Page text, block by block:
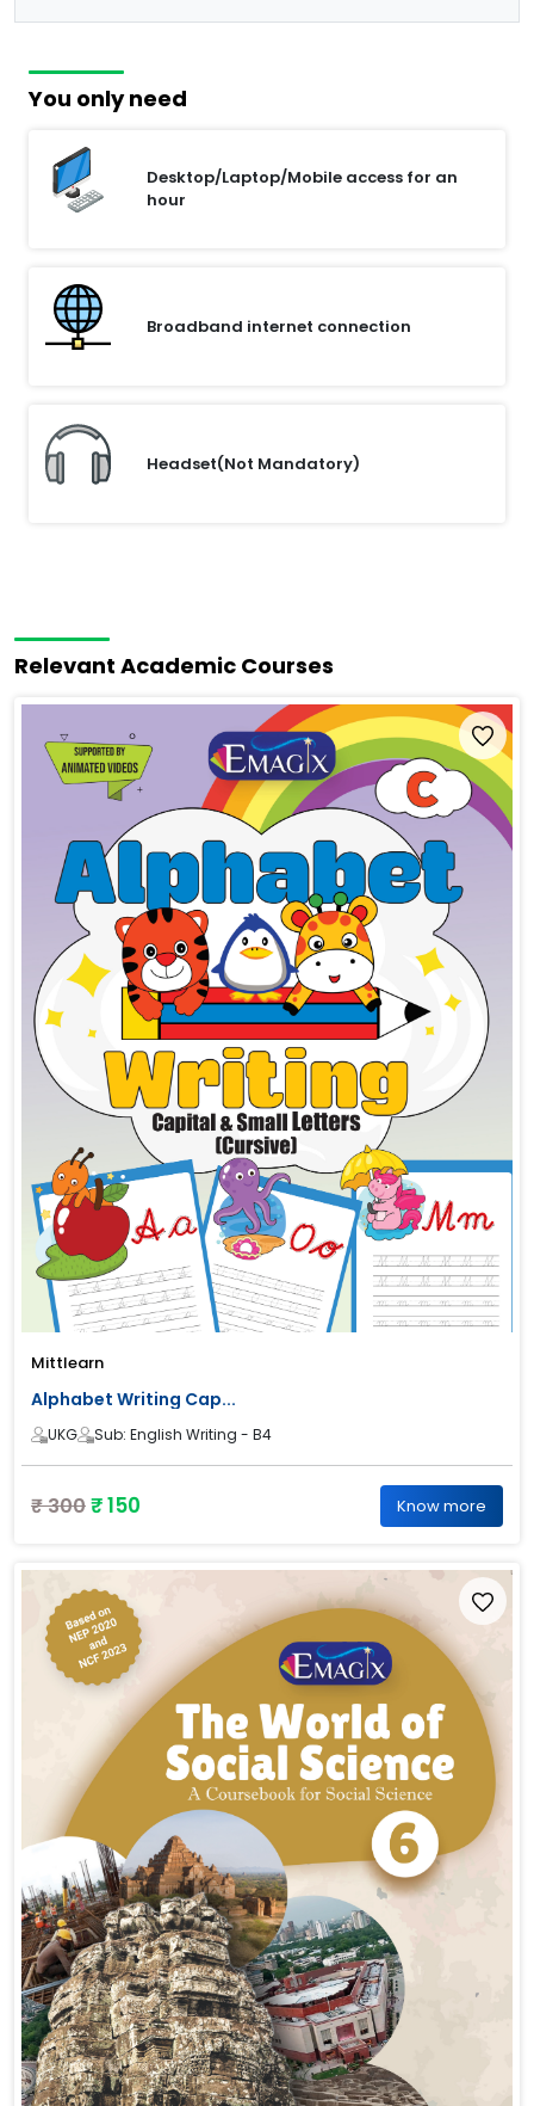
You only need
Desktop/Laptop/Mobile access for an
hour
Broadband internet connection
Headset(Not Mandatory)
Relevant Academic Courses
Mittlearn
Alphabet Writing Cap...
UKG Sub: English Writing - B4
₹ 300₹ 150 Know more